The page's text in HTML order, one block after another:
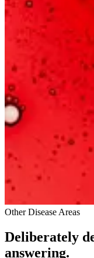
Other Disease Areas
Deliberately
answering.